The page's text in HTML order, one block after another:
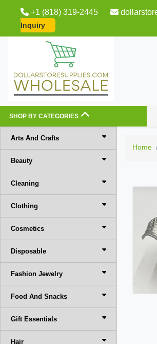
+1 (818) 319-2445
Inquiry
SHOP BY CATEGORIES
Arts And Crafts
Beauty
Cleaning
Clothing
Cosmetics
Disposable
Fashion Jewelry
Food And Snacks
Gift Essentials
Hair
Home